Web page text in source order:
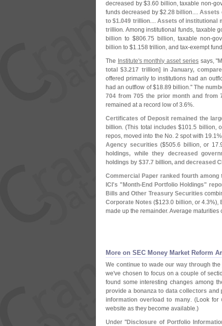
decreased by $3.60 billion, taxable non-
funds decreased by $2.28 billion....Assets
to $1.049 trillion.... Assets of institutional
trillion. Among institutional funds, taxable
billion to $806.75 billion, taxable non-
billion to $1.158 trillion, and tax-exempt
The Institute's monthly asset seriessays, "
total $3.217 trillion] in January,
offered primarily to institutions had an
had an outflow of $18.89 billion."The
704 from 705 the prior month and from
remained at a record low of 3.6%.
Certificates of Deposit remained the
billion. (This total includes $101.5 billion,
repos, moved into the No. 2 spot with 19.
Agency securities ($505.6 billion, or 17.
holdings, while they decreased
holdings by $37.7 billion, and decreased
Commercial Paper ranked fourth
ICI's " Month-End Portfolio Holdings"
Bills andOther Treasury Securities
Corporate Notes ($123.0 billion, or 4.3%),
made up the remainder. Average
More on SEC Money Market Reform
We continue to wade our way through the
we've chosen to focus on a couple of
found some interesting changes among
provide a bonanza to data collectors
information overload to many. (Look for
website as they become available.)
Under "Disclosure of Portfolio